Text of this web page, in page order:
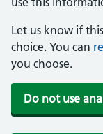
Let us know if
choice. You can
you choose.
Do not use